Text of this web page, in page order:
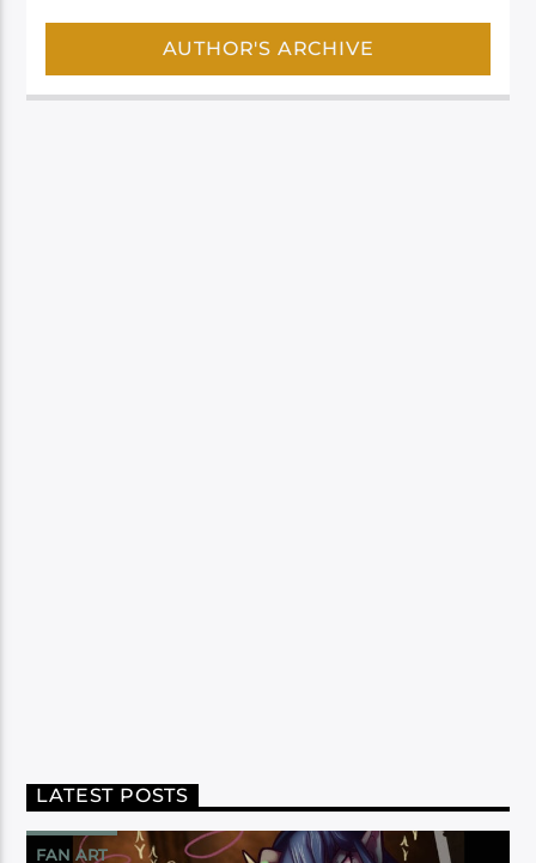
AUTHOR'S ARCHIVE
LATEST POSTS
FAN ART